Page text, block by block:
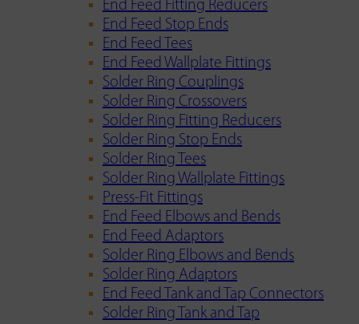
End Feed Fitting Reducers
End Feed Stop Ends
End Feed Tees
End Feed Wallplate Fittings
Solder Ring Couplings
Solder Ring Crossovers
Solder Ring Fitting Reducers
Solder Ring Stop Ends
Solder Ring Tees
Solder Ring Wallplate Fittings
Press-Fit Fittings
End Feed Elbows and Bends
End Feed Adaptors
Solder Ring Elbows and Bends
Solder Ring Adaptors
End Feed Tank and Tap Connectors
Solder Ring Tank and Tap